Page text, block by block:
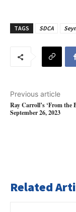
TAGS SDCA
Previous article
Ray Carroll’s ‘From the
September 26, 2023
Related